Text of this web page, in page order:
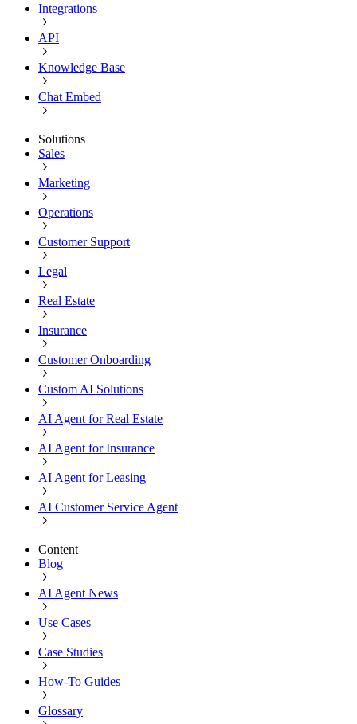
Integrations
API
Knowledge Base
Chat Embed
Solutions
Sales
Marketing
Operations
Customer Support
Legal
Real Estate
Insurance
Customer Onboarding
Custom AI Solutions
AI Agent for Real Estate
AI Agent for Insurance
AI Agent for Leasing
AI Customer Service Agent
Content
Blog
AI Agent News
Use Cases
Case Studies
How-To Guides
Glossary